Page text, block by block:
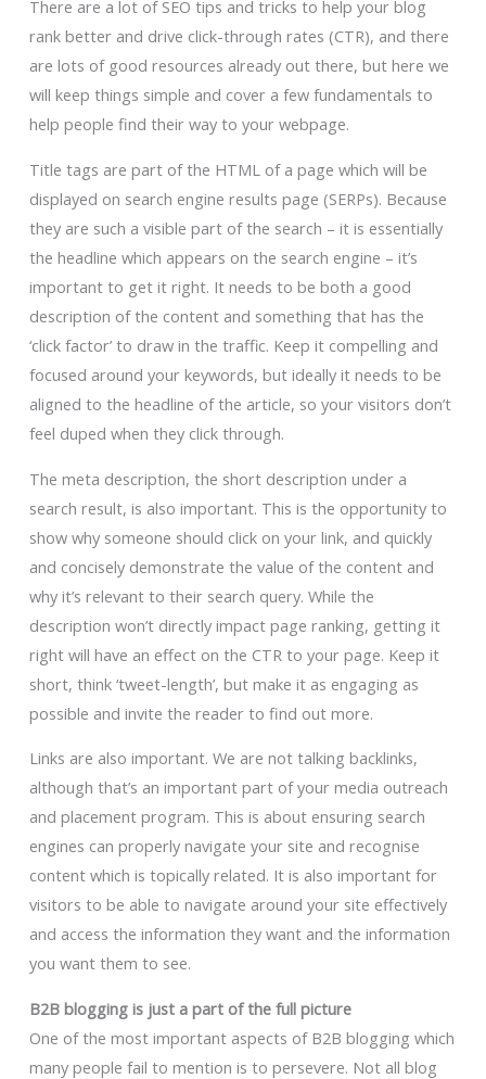
There are a lot of SEO tips and tricks to help your blog
rank better and drive click-through rates (CTR), and there
are lots of good resources already out there, but here we
will keep things simple and cover a few fundamentals to
help people find their way to your webpage.
Title tags are part of the HTML of a page which will be
displayed on search engine results page (SERPs). Because
they are such a visible part of the search – it is essentially
the headline which appears on the search engine – it’s
important to get it right. It needs to be both a good
description of the content and something that has the
‘click factor’ to draw in the traffic. Keep it compelling and
focused around your keywords, but ideally it needs to be
aligned to the headline of the article, so your visitors don’t
feel duped when they click through.
The meta description, the short description under a
search result, is also important. This is the opportunity to
show why someone should click on your link, and quickly
and concisely demonstrate the value of the content and
why it’s relevant to their search query. While the
description won’t directly impact page ranking, getting it
right will have an effect on the CTR to your page. Keep it
short, think ‘tweet-length’, but make it as engaging as
possible and invite the reader to find out more.
Links are also important. We are not talking backlinks,
although that’s an important part of your media outreach
and placement program. This is about ensuring search
engines can properly navigate your site and recognise
content which is topically related. It is also important for
visitors to be able to navigate around your site effectively
and access the information they want and the information
you want them to see.
B2B blogging is just a part of the full picture
One of the most important aspects of B2B blogging which
many people fail to mention is to persevere. Not all blog